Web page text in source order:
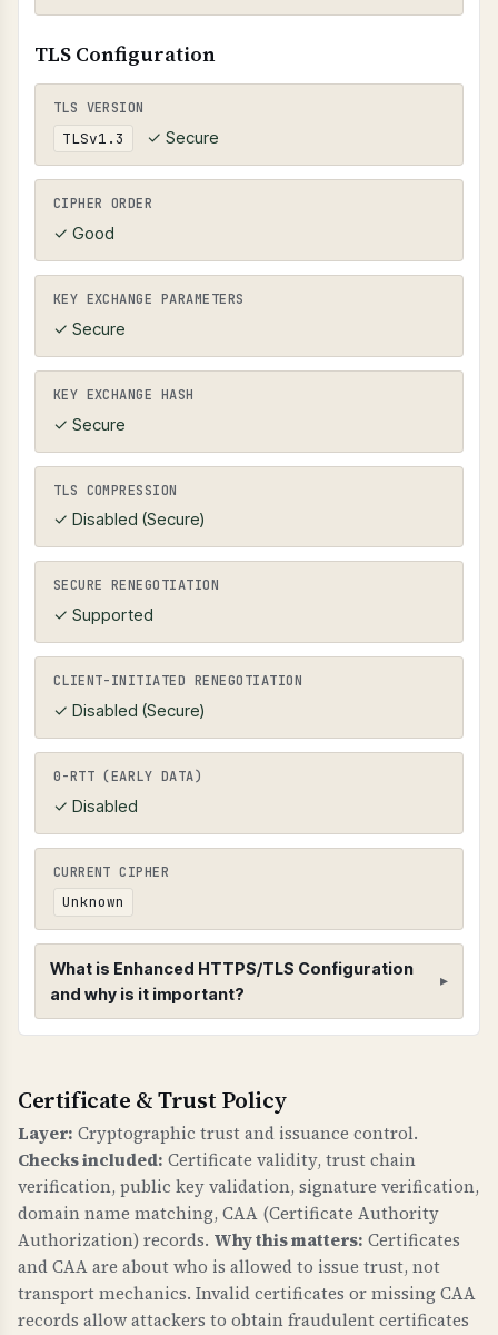
TLS Configuration
TLS VERSION
TLSv1.3 ✓ Secure
CIPHER ORDER
✓ Good
KEY EXCHANGE PARAMETERS
✓ Secure
KEY EXCHANGE HASH
✓ Secure
TLS COMPRESSION
✓ Disabled (Secure)
SECURE RENEGOTIATION
✓ Supported
CLIENT-INITIATED RENEGOTIATION
✓ Disabled (Secure)
0-RTT (EARLY DATA)
✓ Disabled
CURRENT CIPHER
Unknown
What is Enhanced HTTPS/TLS Configuration
and why is it important?
HTTPS CONFIGURATION
Enhanced HTTPS checks verify that HTTPS is
properly configured with redirects,
compression, and HSTS (HTTP Strict Transport
Security) headers.
WHY IS HTTPS CONFIGURATION IMPORTANT?
Proper HTTPS configuration is fundamental to
web security. HSTS prevents downgrade attacks
Certificate & Trust Policy
Layer: Cryptographic trust and issuance control.
Checks included: Certificate validity, trust chain
verification, public key validation, signature verification,
domain name matching, CAA (Certificate Authority
Authorization) records. Why this matters: Certificates
and CAA are about who is allowed to issue trust, not
transport mechanics. Invalid certificates or missing CAA
records allow attackers to obtain fraudulent certificates